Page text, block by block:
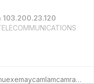
103.200.23.120
thuexemaycamlamcamranh.com